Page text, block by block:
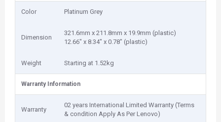
Color Platinum Grey
Dimension
321.6mm x 211.8mm x 19.9mm (plastic)
12.66″ x 8.34″ x 0.78″ (plastic)
Weight Starting at 1.52kg
Warranty Information
Warranty
02 years International Limited Warranty (Terms
& condition Apply As Per Lenovo)